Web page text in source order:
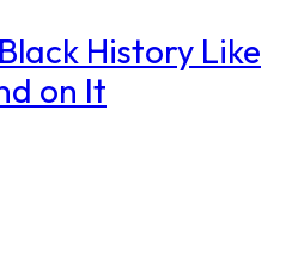
History Like
on It